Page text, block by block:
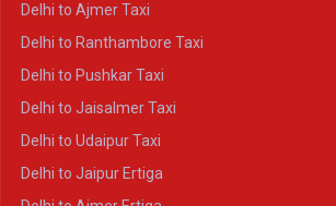
Delhi to Ajmer Taxi
Delhi to Ranthambore Taxi
Delhi to Pushkar Taxi
Delhi to Jaisalmer Taxi
Delhi to Udaipur Taxi
Delhi to Jaipur Ertiga